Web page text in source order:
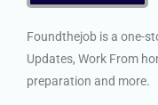
Foundthejob is a one-
Updates, Work From
preparation and more.